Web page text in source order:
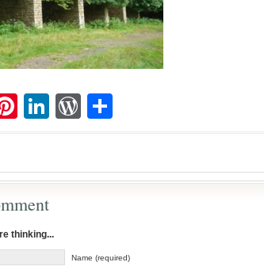
Pinterest
LinkedIn
WordPress
thinking...
Name (required)